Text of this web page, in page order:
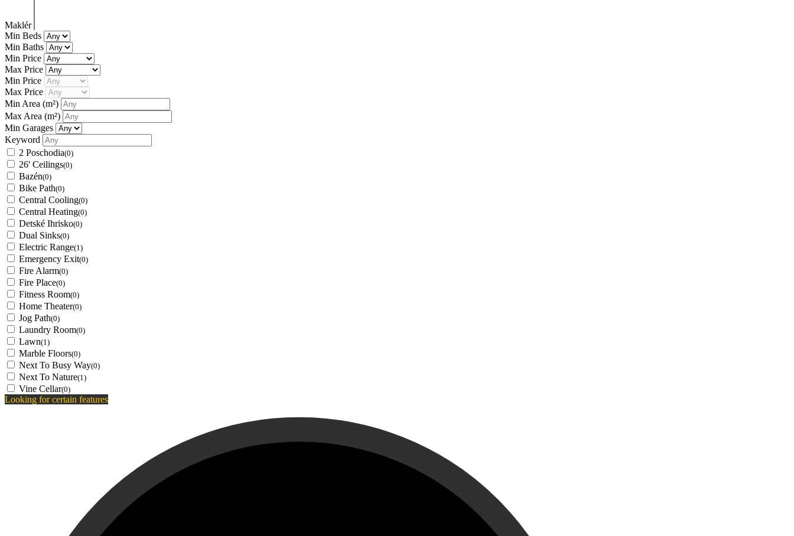
Maklér
Min Beds
Min Baths
Min Price
Max Price
Min Price
Max Price
Min Area (m²)
Max Area (m²)
Min Garages
Keyword
2 Poschodia(0)
26' Ceilings(0)
Bazén(0)
Bike Path(0)
Central Cooling(0)
Central Heating(0)
Detské Ihrisko(0)
Dual Sinks(0)
Electric Range(1)
Emergency Exit(0)
Fire Alarm(0)
Fire Place(0)
Fitness Room(0)
Home Theater(0)
Jog Path(0)
Laundry Room(0)
Lawn(1)
Marble Floors(0)
Next To Busy Way(0)
Next To Nature(1)
Vine Cellar(0)
Looking for certain features